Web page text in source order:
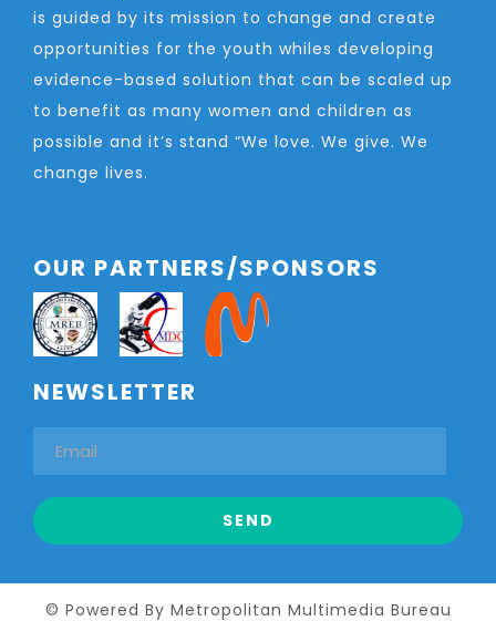
is guided by its mission to change and create
opportunities for the youth whiles developing
evidence-based solution that can be scaled up
to benefit as many women and children as
possible and it’s stand “We love. We give. We
change lives.
OUR PARTNERS/SPONSORS
NEWSLETTER
© Powered By Metropolitan Multimedia Bureau